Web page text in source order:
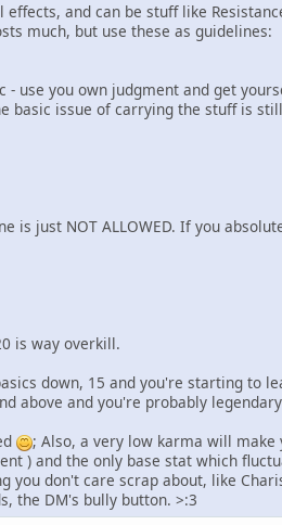
and can be stuff like
much, but use these as guidelines:
- use you own judgment and get
basic issue of carrying the stuff is
is just NOT ALLOWED. If you
is way overkill.
down, 15 and you're starting to
above and you're probably
; Also, a very low karma will
) and the only base stat which
don't care scrap about, like
the DM's bully button. >:3